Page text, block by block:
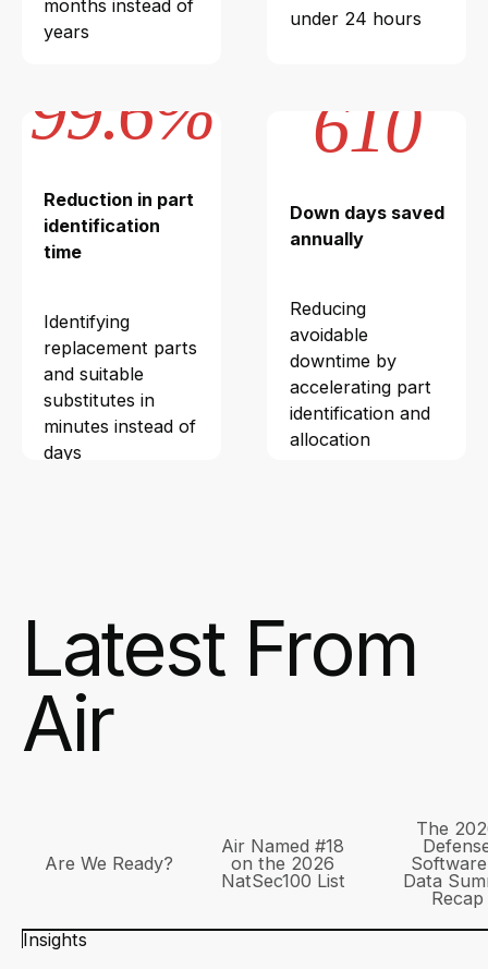
months instead of
years
under 24 hours
99.6%
Reduction in part
identification
time
Identifying
replacement parts
and suitable
substitutes in
minutes instead of
days
610
Down days saved
annually
Reducing
avoidable
downtime by
accelerating part
identification and
allocation
Latest From
Air
Are We Ready?
Air Named #18
on the 2026
NatSec100 List
The
Data
Recap
Insights